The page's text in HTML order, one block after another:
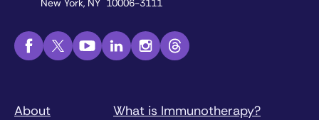
New York, NY 10006-3111
About
What is Immunotherapy?